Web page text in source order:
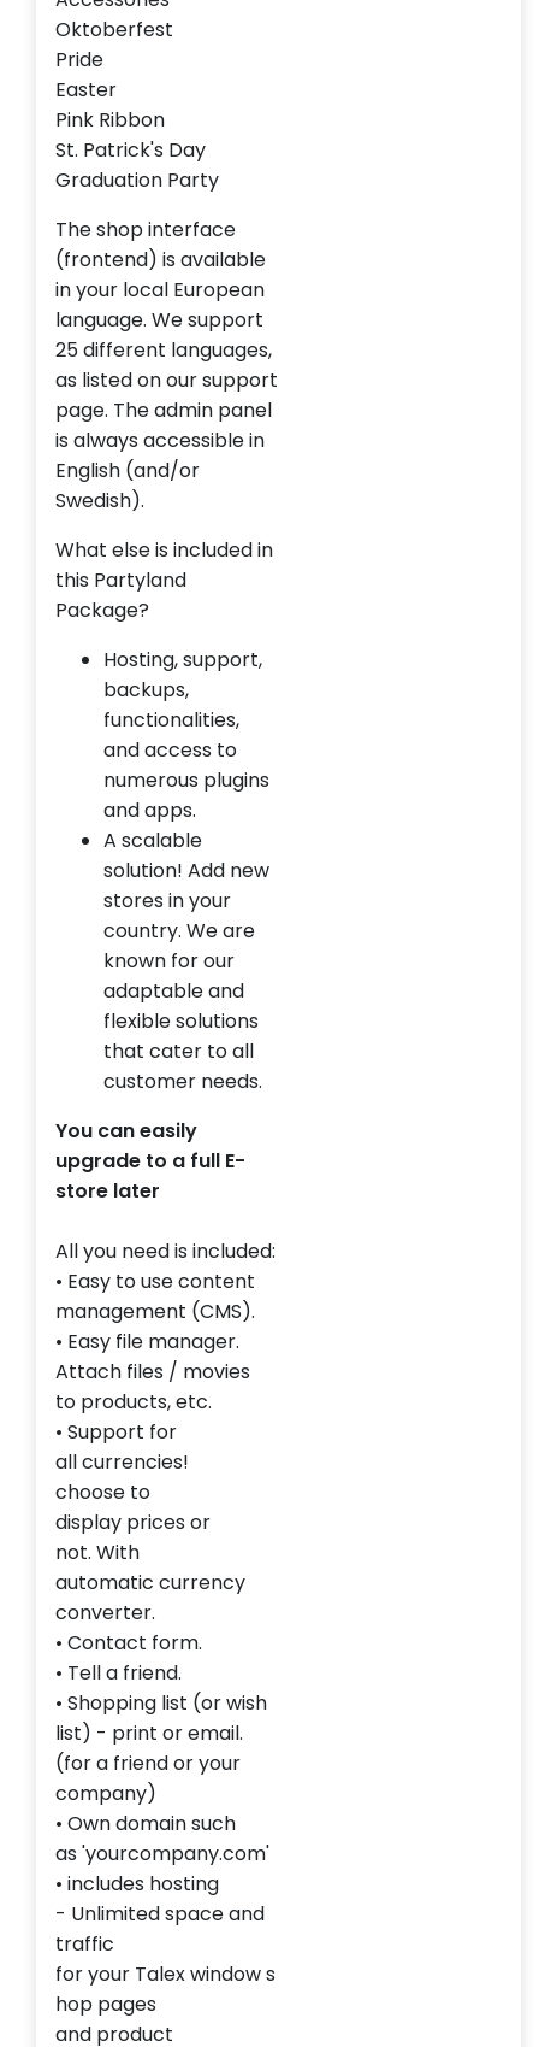
Oktoberfest
Pride
Easter
Pink Ribbon
St. Patrick's Day
Graduation Party
The shop interface
(frontend) is available
in your local European
language. We support
25 different languages,
as listed on our support
page. The admin panel
is always accessible in
English (and/or
Swedish).
What else is included in
this Partyland
Package?
Hosting, support,
backups,
functionalities,
and access to
numerous plugins
and apps.
A scalable
solution! Add new
stores in your
country. We are
known for our
adaptable and
flexible solutions
that cater to all
customer needs.
You can easily
upgrade to a full E-
store later
All you needis included:
• Easy to usecontent
management (CMS).
• Easy file manager.
Attach files / movies
to products, etc.
• Support for
allcurrencies!
choose to
display prices or
not.With
automatic currency
converter.
• Contact form.
• Tell a friend.
• Shopping list (orwish
list) - print or email.
(fora friendor your
company)
• Owndomainsuch
as 'yourcompany.com'
• includes hosting
- Unlimited spaceand
traffic
foryour Talexwindows
hop pages
and product